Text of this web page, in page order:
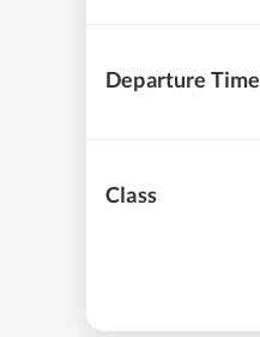
Departure Time
Class